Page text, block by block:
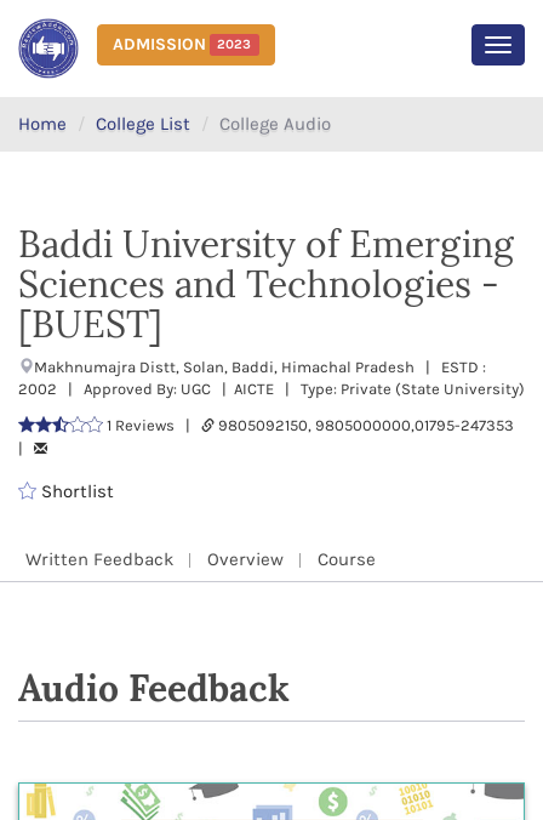
ADMISSION 2023
Home College List College Audio
Baddi University of Emerging
Sciences and Technologies -
[BUEST]
Makhnumajra Distt, Solan, Baddi, Himachal Pradesh | ESTD :
2002 | Approved By: UGC | AICTE | Type: Private (State University)
1 Reviews |
9805092150, 9805000000,01795-247353
|
Shortlist
Written Feedback Overview Course
Audio Feedback